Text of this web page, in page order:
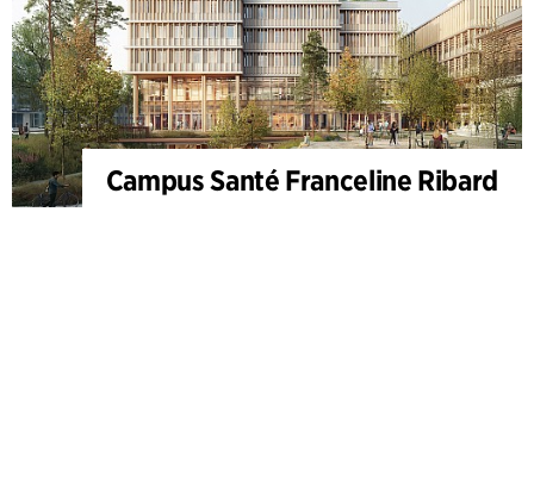
Campus Santé Franceline Ribard